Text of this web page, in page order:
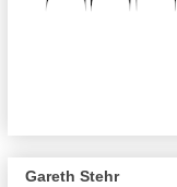
Gareth Stehr